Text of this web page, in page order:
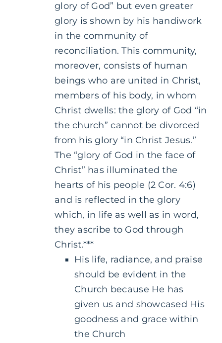
glory of God” but even greater
glory is shown by his handiwork
in the community of
reconciliation. This community,
moreover, consists of human
beings who are united in Christ,
members of his body, in whom
Christ dwells: the glory of God “in
the church” cannot be divorced
from his glory “in Christ Jesus.”
The “glory of God in the face of
Christ” has illuminated the
hearts of his people (2 Cor. 4:6)
and is reflected in the glory
which, in life as well as in word,
they ascribe to God through
Christ.***
His life, radiance, and praise
should be evident in the
Church because He has
given us and showcased His
goodness and grace within
the Church